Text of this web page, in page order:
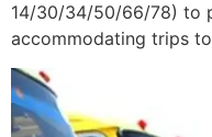
14/30/34/50/66/78) to
accommodating trips